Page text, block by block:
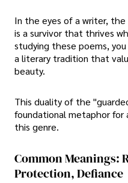
In the eyes of a writer,
is a survivor that thrives
studying these poems,
a literary tradition that
beauty.
This duality of the
foundational metaphor for
this genre.
Common Meanings:
Protection, Defiance